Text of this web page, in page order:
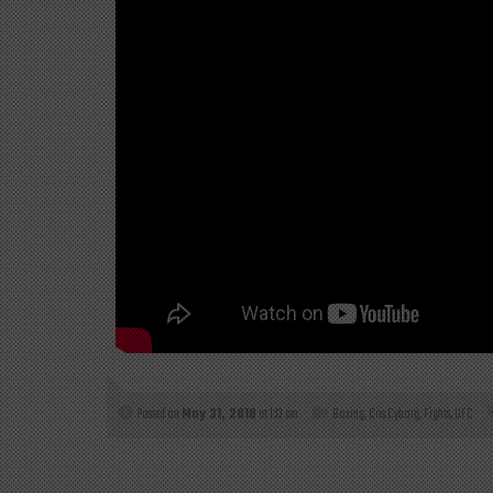
Posted onMay 31, 2018at 1:13 am Boxing,Cris Cyborg,Fights,UFC